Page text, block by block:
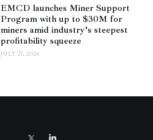
EMCD launches Miner Support
Program with up to $30M for
miners amid industry’s steepest
profitability squeeze
JULY 27, 2026